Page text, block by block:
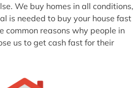
We buy homes in all conditions,
is needed to buy your house fast
common reasons why people in
us to get cash fast for their